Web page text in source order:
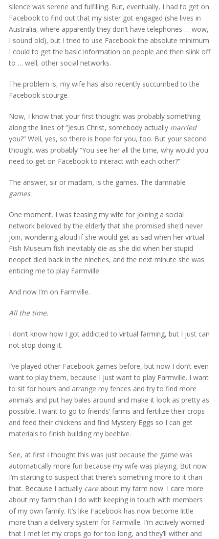
silence was serene and fulfilling. But, eventually, I had to get on
Facebook to find out that my sister got engaged (she lives in
Australia, where apparently they don’t have telephones … wow,
I sound old), but I tried to use Facebook the absolute minimum
I could to get the basic information on people and then slink off
to … well, other social networks.
The problem is, my wife has also recently succumbed to the
Facebook scourge.
Now, I know that your first thought was probably something
along the lines of “Jesus Christ, somebody actually married
you?” Well, yes, so there is hope for you, too. But your second
thought was probably “You see her all the time, why would you
need to get on Facebook to interact with each other?”
The answer, sir or madam, is the games. The damnable
games.
One moment, I was teasing my wife for joining a social
network beloved by the elderly that she promised she’d never
join, wondering aloud if she would get as sad when her virtual
Fish Museum fish inevitably die as she did when her stupid
neopet died back in the nineties, and the next minute she was
enticing me to play Farmville.
And now I’m on Farmville.
All the time.
I don’t know how I got addicted to virtual farming, but I just can
not stop doing it.
I’ve played other Facebook games before, but now I don’t even
want to play them, because I just want to play Farmville. I want
to sit for hours and arrange my fences and try to find more
animals and put hay bales around and make it look as pretty as
possible. I want to go to friends’ farms and fertilize their crops
and feed their chickens and find Mystery Eggs so I can get
materials to finish building my beehive.
See, at first I thought this was just because the game was
automatically more fun because my wife was playing. But now
I’m starting to suspect that there’s something more to it than
that. Because I actually careabout my farm now. I care more
about my farm than I do with keeping in touch with members
of my own family. It’s like Facebook has now become little
more than a delivery system for Farmville. I’m actively worried
that I met let my crops go for too long, and they’ll wither and